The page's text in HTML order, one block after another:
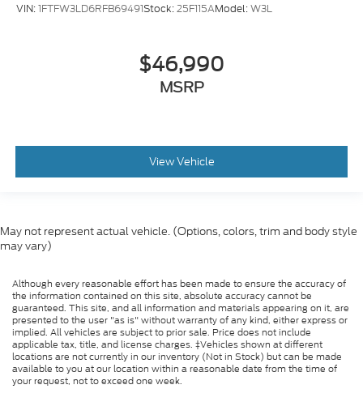
VIN:1FTFW3LD6RFB69491Stock:25F115AModel:W3L
$46,990
MSRP
View Vehicle
May not represent actual vehicle. (Options, colors, trim and body style
may vary)
Although every reasonable effort has been made to ensure the accuracy of
the information contained on this site, absolute accuracy cannot be
guaranteed. This site, and all information and materials appearing on it, are
presented to the user "as is" without warranty of any kind, either express or
implied. All vehicles are subject to prior sale. Price does not include
applicable tax, title, and license charges. ‡Vehicles shown at different
locations are not currently in our inventory (Not in Stock) but can be made
available to you at our location within a reasonable date from the time of
your request, not to exceed one week.